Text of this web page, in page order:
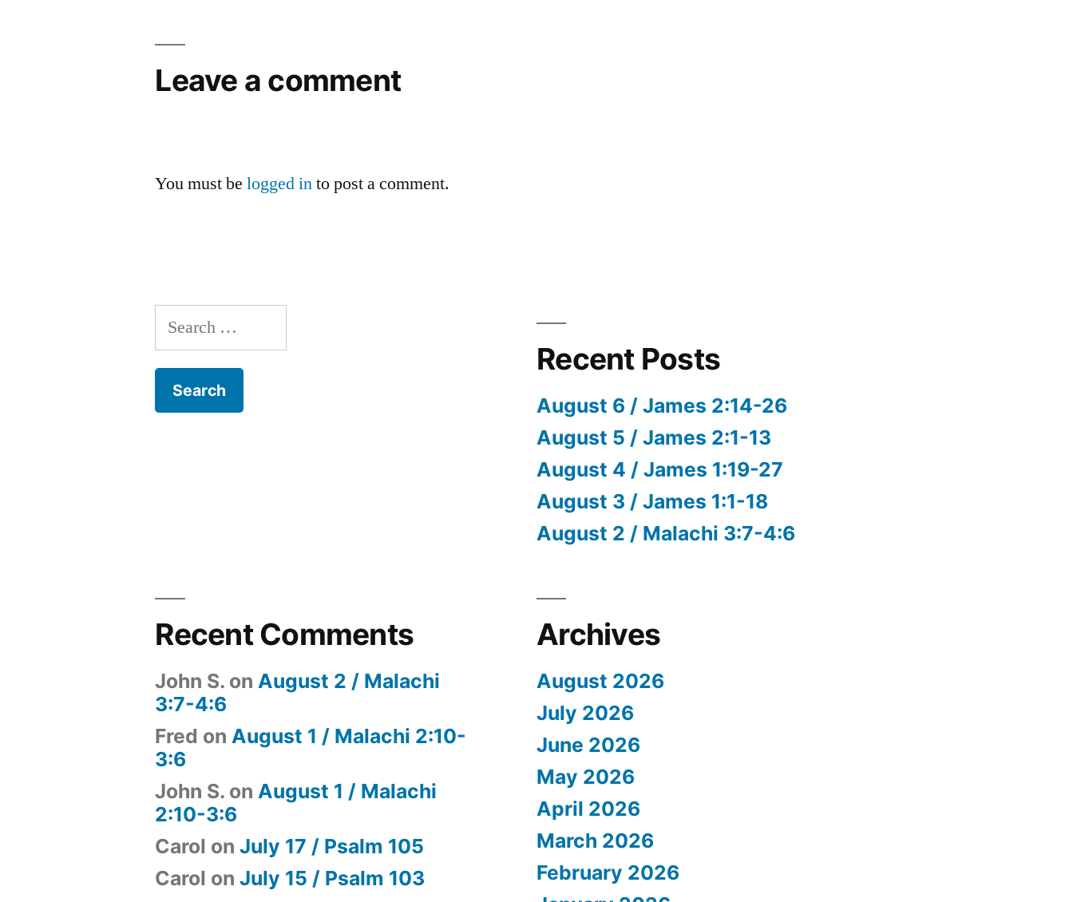
Leave a comment
You must belogged into post a comment.
Search
for:
Recent Posts
August 6 / James 2:14-26
August 5 / James 2:1-13
August 4 / James 1:19-27
August 3 / James 1:1-18
August 2 / Malachi 3:7-4:6
Recent Comments
John S. onAugust 2 / Malachi
3:7-4:6
Fred onAugust 1 / Malachi 2:10-
3:6
John S. onAugust 1 / Malachi
2:10-3:6
Carol onJuly 17 / Psalm 105
Carol onJuly 15 / Psalm 103
Archives
August 2026
July 2026
June 2026
May 2026
April 2026
March 2026
February 2026